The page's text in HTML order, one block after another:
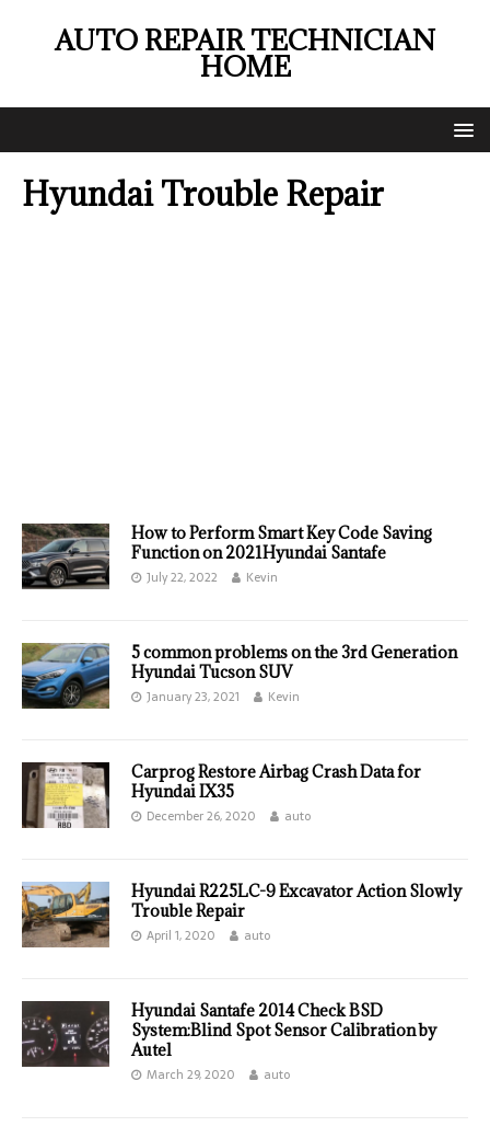
AUTO REPAIR TECHNICIAN
HOME
Hyundai Trouble Repair
How to Perform Smart Key Code Saving
Function on 2021Hyundai Santafe
July 22, 2022 Kevin
5 common problems on the 3rd Generation
Hyundai Tucson SUV
January 23, 2021 Kevin
Carprog Restore Airbag Crash Data for
Hyundai IX35
December 26, 2020 auto
Hyundai R225LC-9 Excavator Action Slowly
Trouble Repair
April 1, 2020 auto
Hyundai Santafe 2014 Check BSD
System:Blind Spot Sensor Calibration by
Autel
March 29, 2020 auto